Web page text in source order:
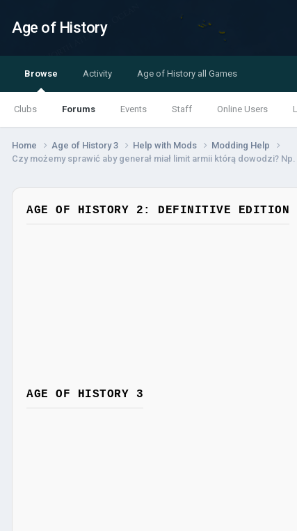
Age of History
Browse
Clubs Forums Events Staff Online Users
Activity Age of History all Games
Home Age of History 3 Help with Mods
Modding Help
Czy możemy sprawić aby generał miał limit armii którą dowodzi?
AGE OF HISTORY 2: DEFINITIVE EDITION
AGE OF HISTORY 3